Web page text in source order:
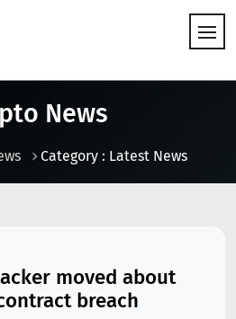
News
Category : Latest News
moved about
breach